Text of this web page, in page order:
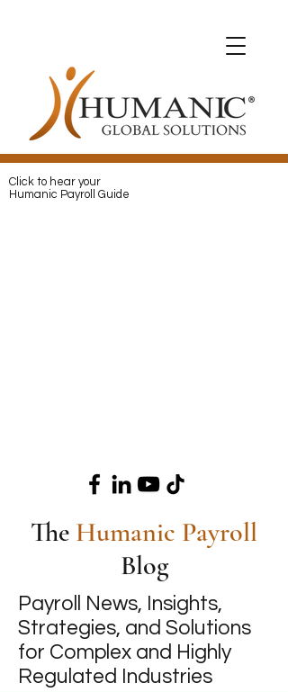
Pay and
your Expats with
Humanic
Click to hear your
Humanic Payroll Guide
The Humanic Payroll
Blog
Payroll News, Insights,
Strategies, and Solutions
for Complex and Highly
Regulated Industries